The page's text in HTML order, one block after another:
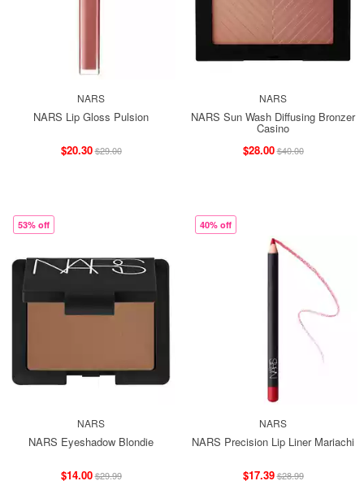
NARS
NARS Lip Gloss Pulsion
$20.30$29.00
NARS
NARS Sun Wash Diffusing Bronzer
Casino
$28.00$40.00
53% off
NARS
NARS Eyeshadow Blondie
$14.00$29.99
40% off
NARS
NARS Precision Lip Liner Mariachi
$17.39$28.99